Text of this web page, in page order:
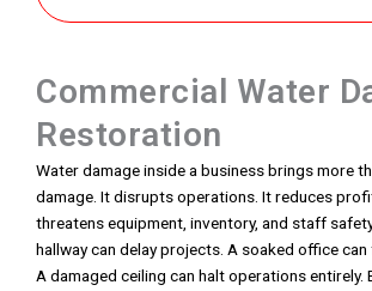
Commercial Water
Restoration
Water damage inside a business brings more
damage. It disrupts operations. It reduces
threatens equipment, inventory, and staff
hallway can delay projects. A soaked office
A damaged ceiling can halt operations entirely.